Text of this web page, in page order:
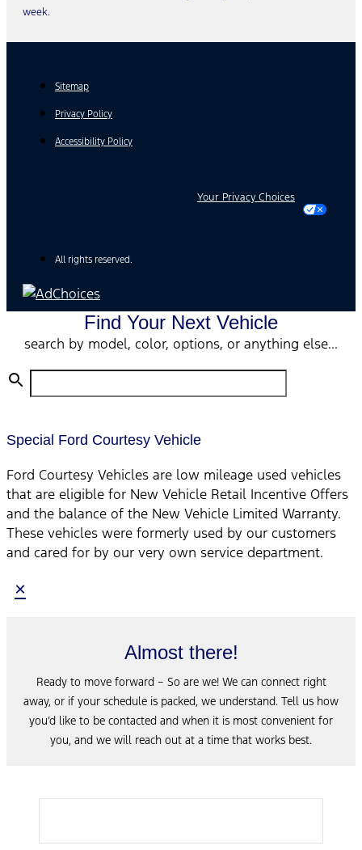
week.
Sitemap
Privacy Policy
Accessibility Policy
Your Privacy Choices
All rights reserved.
Find Your Next Vehicle
search by model, color, options, or anything else...
Special Ford Courtesy Vehicle
Ford Courtesy Vehicles are low mileage used vehicles
that are eligible for New Vehicle Retail Incentive Offers
and the balance of the New Vehicle Limited Warranty.
These vehicles were formerly used by our customers
and cared for by our very own service department.
×
Almost there!
Ready to move forward – So are we! We can connect right
away, or if your schedule is packed, we understand. Tell us how
you’d like to be contacted and when it is most convenient for
you, and we will reach out at a time that works best.